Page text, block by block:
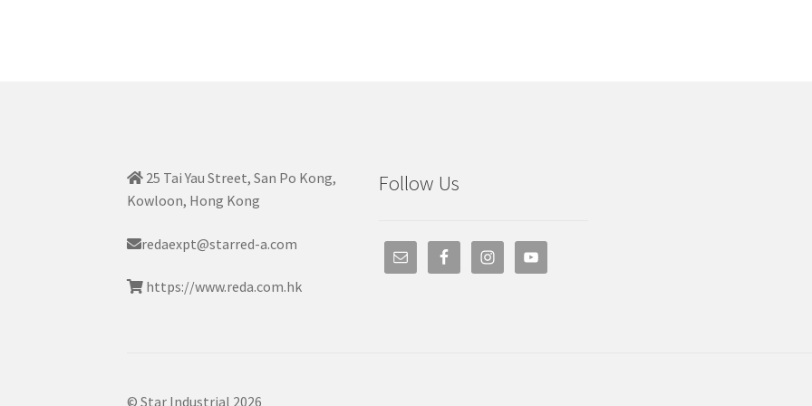
25 Tai Yau Street, San Po Kong,
Kowloon, Hong Kong
redaexpt@starred-a.com
https://www.reda.com.hk
Follow Us
© Star Industrial 2026